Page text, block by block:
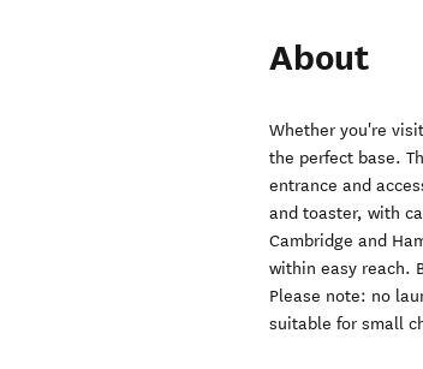
About
Whether you're
the perfect base.
entrance and
and toaster, with
Cambridge and
within easy reach.
Please note: no
suitable for small